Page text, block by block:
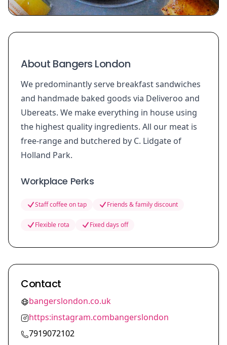
About Bangers London
We predominantly serve breakfast sandwiches
and handmade baked goods via Deliveroo and
Ubereats. We make everything in house using
the highest quality ingredients. All our meat is
free-range and butchered by C. Lidgate of
Holland Park.
Workplace Perks
Staff coffee on tap Friends & family discount
Flexible rota Fixed days off
Contact
bangerslondon.co.uk
https:instagram.combangerslondon
7919072102